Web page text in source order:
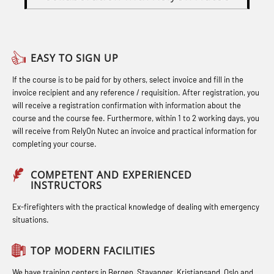
Basic Safety Training – Refresher
Course (Norwegian) for emergency
response personnel with E-learning
(OBSBLE044)
Bideltoid measurements (OBS120)
Compressed Air Emergency
Breathing System (CA-EBS) Initial
Deployment (OBS119)
Compressed Air Emergency
Breathing System (CA-EBS) and
Officers and Medical Care (MBS134)
(MBS1341)
STCW Retraining for Officers 24 hrs
(MBS114)
STCW Medical First Aid (MFA1081)
STCW Medical Aid – refresher
(MBSBLE025)
behandling (MBSBLE018)
Norge to STCW basic safety training
incl. Fire Fighting (FSC121)
Hot works – Practical Exercises
(LFI100)
Industrial Protection Basic Course
(LSC115)
Industrial Training with B. A –
Refresher (LFI105)
Ot training with B. A – Basic Course
Safety Training for the Fish Farming
EASY TO SIGN UP
If the course is to be paid for by others, select invoice and fill in the
invoice recipient and any reference / requisition. After registration, you
will receive a registration confirmation with information about the
course and the course fee. Furthermore, within 1 to 2 working days, you
will receive from RelyOn Nutec an invoice and practical information for
completing your course.
COMPETENT AND EXPERIENCED
INSTRUCTORS
Ex-firefighters with the practical knowledge of dealing with emergency
situations.
TOP MODERN FACILITIES
We have training centers in Bergen, Stavanger, Kristiansand, Oslo and